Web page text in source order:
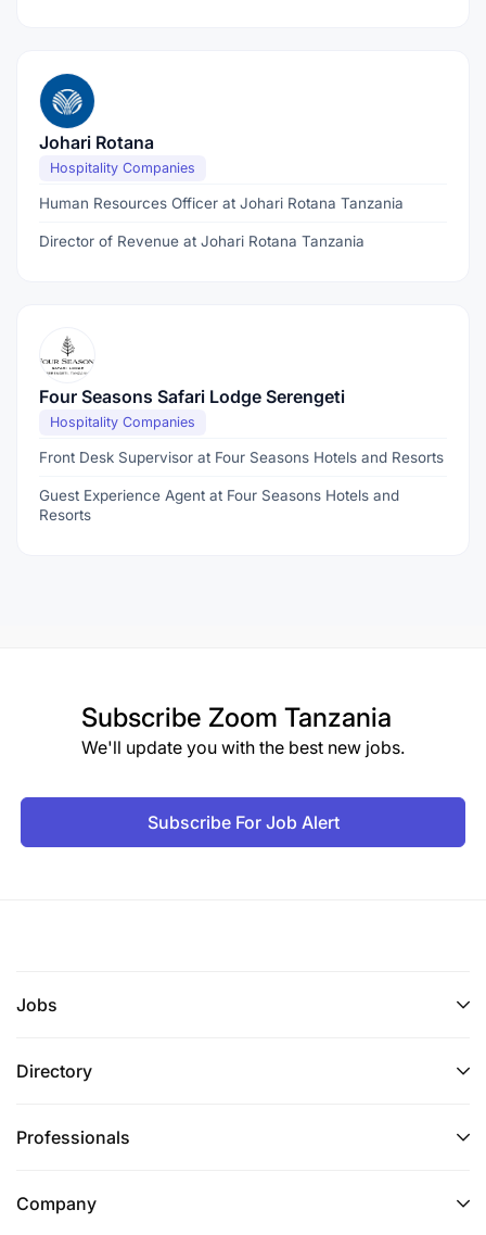
Johari Rotana
Hospitality Companies
Human Resources Officer at Johari Rotana Tanzania
Director of Revenue at Johari Rotana Tanzania
Four Seasons Safari Lodge Serengeti
Hospitality Companies
Front Desk Supervisor at Four Seasons Hotels and Resorts
Guest Experience Agent at Four Seasons Hotels and
Resorts
Subscribe Zoom Tanzania
We'll update you with the best new jobs.
Subscribe For Job Alert
Jobs
Directory
Professionals
Company